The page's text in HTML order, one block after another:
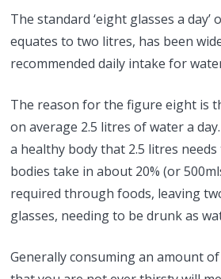
The standard ‘eight glasses a day’
equates to two litres, has been
recommended daily intake for
The reason for the figure eight is
on average 2.5 litres of water a
a healthy body that 2.5 litres
bodies take in about 20% (or
required through foods, leaving
glasses, needing to be drunk as
Generally consuming an amount